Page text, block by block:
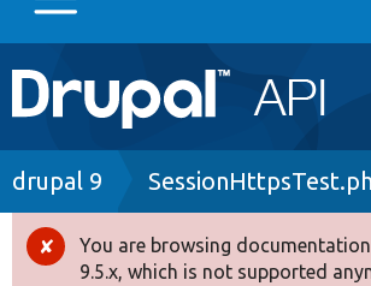
Main
navigation
Go to Drupal.org
Drupal 8+
Breadcrumb
drupal 9
Error
You are browsing
9.5.x, which is not supported